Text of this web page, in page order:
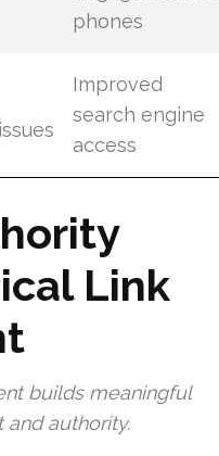
phones
Improved
search engine
access
Link
builds meaningful
and authority.